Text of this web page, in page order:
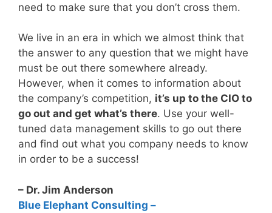
need to make sure that you don’t cross them.
We live in an era in which we almost think that
the answer to any question that we might have
must be out there somewhere already.
However, when it comes to information about
the company’s competition, it’s up to the CIO to
go out and get what’s there. Use your well-
tuned data management skills to go out there
and find out what you company needs to know
in order to be a success!
– Dr. Jim Anderson
Blue Elephant Consulting –